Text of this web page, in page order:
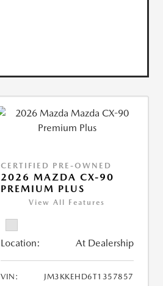
CERTIFIED PRE-OWNED
2026 MAZDA CX-90
PREMIUM PLUS
View All Features
Location: At Dealership
VIN:
JM3KKEHD6T1357857